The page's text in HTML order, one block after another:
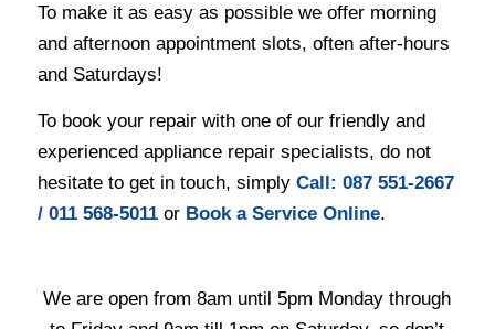
To make it as easy as possible we offer morning
and afternoon appointment slots, often after-hours
and Saturdays!
To book your repair with one of our friendly and
experienced appliance repair specialists, do not
hesitate to get in touch, simply Call: 087 551-2667
/ 011 568-5011 or Book a Service Online.
We are open from 8am until 5pm Monday through